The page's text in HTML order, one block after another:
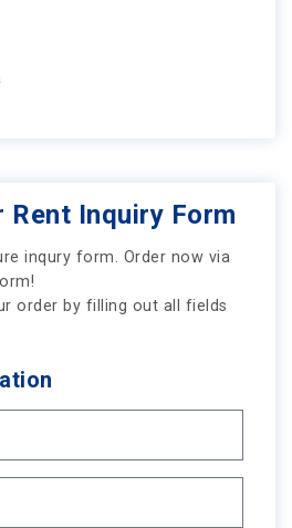
Rent Inquiry Form
inqury form. Order now via
order by filling out all fields